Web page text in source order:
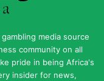
media source
community on all
pride in being Africa's
insider for news,